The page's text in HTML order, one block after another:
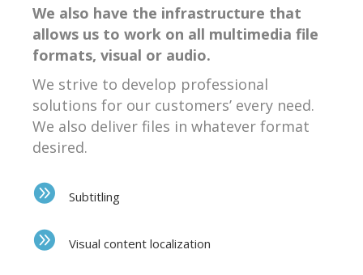
We also have the infrastructure that
allows us to work on all multimedia file
formats, visual or audio.
We strive to develop professional
solutions for our customers’ every need.
We also deliver files in whatever format
desired.
Subtitling
Visual content localization